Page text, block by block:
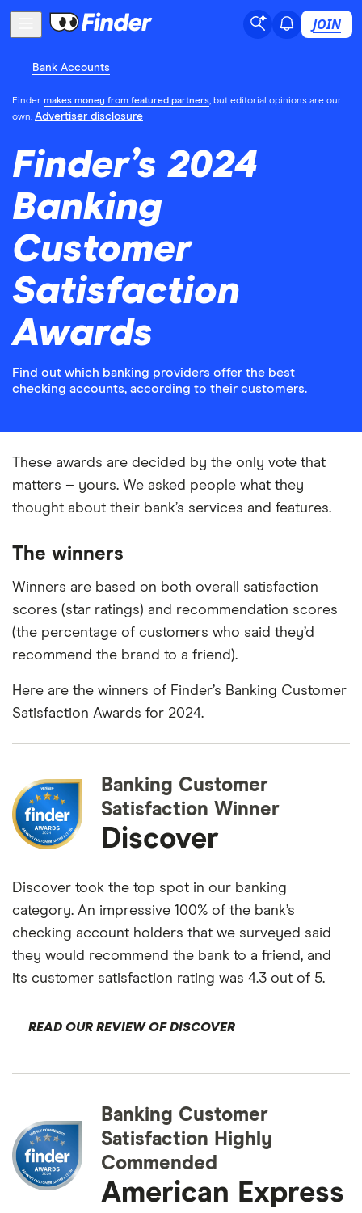
JOIN
Bank Accounts
Finder makes money from featured partners, but editorial opinions are our
own. Advertiser disclosure
Finder’s 2024
Banking
Customer
Satisfaction
Awards
Find out which banking providers offer the best
checking accounts, according to their customers.
These awards are decided by the only vote that
matters – yours. We asked people what they
thought about their bank’s services and features.
The winners
Winners are based on both overall satisfaction
scores (star ratings) and recommendation scores
(the percentage of customers who said they’d
recommend the brand to a friend).
Here are the winners of Finder’s Banking Customer
Satisfaction Awards for 2024.
Banking Customer
Satisfaction Winner
Discover
Discover took the top spot in our banking
category. An impressive 100% of the bank’s
checking account holders that we surveyed said
they would recommend the bank to a friend, and
its customer satisfaction rating was 4.3 out of 5.
READ OUR REVIEW OF DISCOVER
Banking Customer
Satisfaction Highly
Commended
American Express